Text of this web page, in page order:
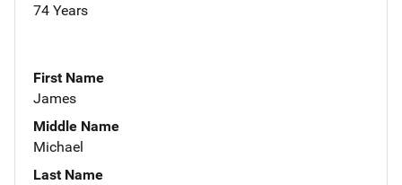
74 Years
First Name
James
Middle Name
Michael
Last Name